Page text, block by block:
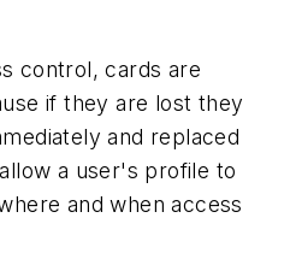
control, cards are
if they are lost they
and replaced
a user's profile to
and when access